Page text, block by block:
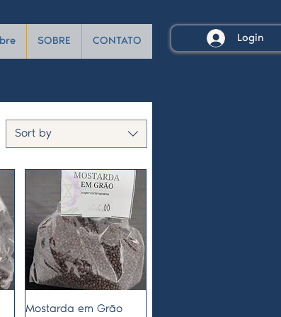
SOBRE CONTATO Login
Sort by
Quick View
Mostarda em Grão